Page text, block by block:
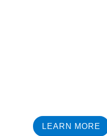
LEARN MORE